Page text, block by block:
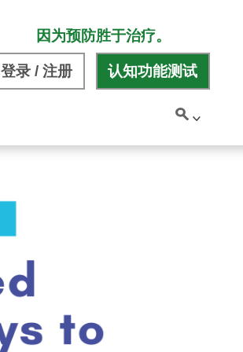
因为预防胜于治疗。
登录 / 注册 认知功能测试